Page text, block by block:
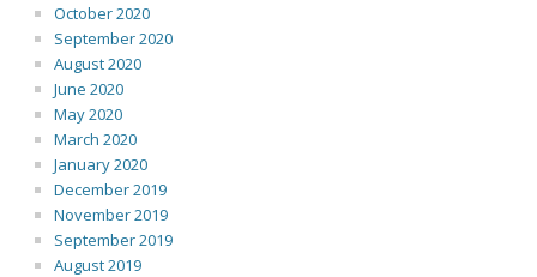
October 2020
September 2020
August 2020
June 2020
May 2020
March 2020
January 2020
December 2019
November 2019
September 2019
August 2019